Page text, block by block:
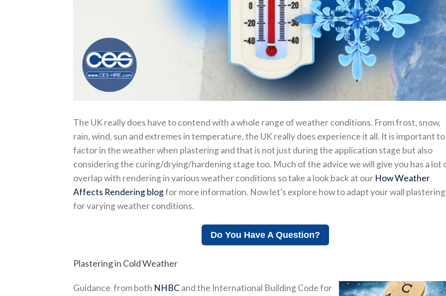
The UK really does have to contend with a whole range of weather conditions. From frost, snow,
rain, wind, sun and extremes in temperature, the UK really does experience it all. It is important to
factor in the weather when plastering and that is not just during the application stage but also
considering the curing/drying/hardening stage too. Much of the advice we will give you has a lot
overlap with rendering in various weather conditions so take a look back at our How Weather
Affects Rendering blogfor more information. Now let’s explore how to adapt your wall plastering
for varying weather conditions.
Do You Have A Question?
Plastering in Cold Weather
Guidance from both NHBCand the International Building Code for